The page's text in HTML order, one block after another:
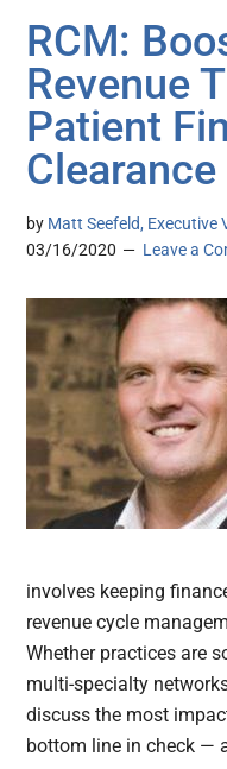
RCM:
Revenue
Patient
Clearance
by Matt Seefeld, Executive
03/16/2020
Leave a
involves keeping
revenue cycle
Whether practices are
multi-specialty
discuss the most
bottom line in check —